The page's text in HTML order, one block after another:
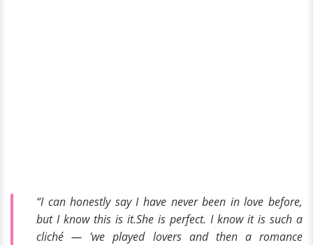
“I can honestly say I have never been in love before,
but I know this is it.She is perfect. I know it is such a
cliché — 'we played lovers and then a romance